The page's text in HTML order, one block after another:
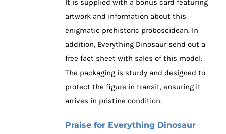
It is supplied with a bonus card featuring
artwork and information about this
enigmatic prehistoric proboscidean. In
addition, Everything Dinosaur send out a
free fact sheet with sales of this model.
The packaging is sturdy and designed to
protect the figure in transit, ensuring it
arrives in pristine condition.
Praise for Everything Dinosaur